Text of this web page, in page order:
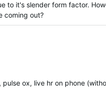
it's slender form factor.
coming out?
ox, live hr on phone